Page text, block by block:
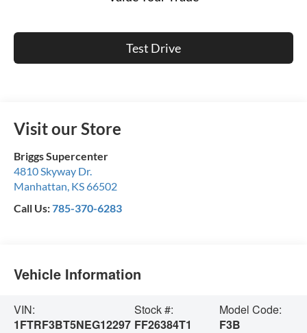
Test Drive
Visit our Store
Briggs Supercenter
4810 Skyway Dr.
Manhattan, KS66502
Call Us:785-370-6283
Vehicle Information
VIN:
1FTRF3BT5NEG12297
Stock #:
FF26384T1
Model Code:
F3B